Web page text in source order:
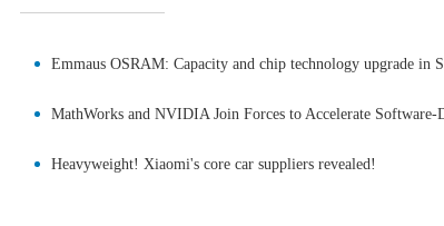
Heavyweight! Xiaomi's core car suppliers revealed!